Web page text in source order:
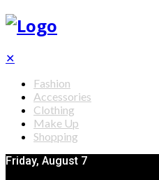
✕
Fashion
Accessories
Clothing
Make Up
Shopping
Friday, August 7